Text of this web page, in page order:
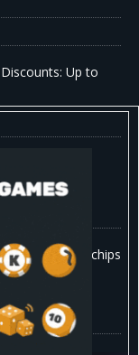
Up to
Spot And
custom chips
who have